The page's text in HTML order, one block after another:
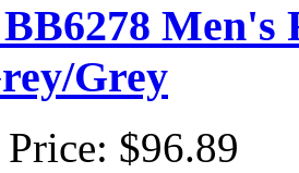
Men's
Grey
$96.89